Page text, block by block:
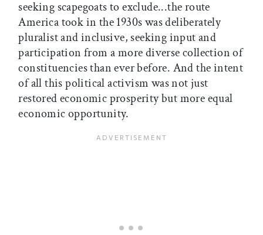
seeking scapegoats to exclude...the route
America took in the 1930s was deliberately
pluralist and inclusive, seeking input and
participation from a more diverse collection of
constituencies than ever before. And the intent
of all this political activism was not just
restored economic prosperity but more equal
economic opportunity.